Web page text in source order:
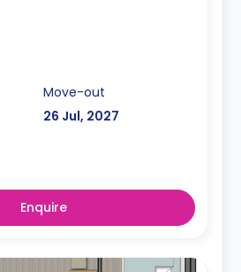
Move-out
26 Jul, 2027
Enquire